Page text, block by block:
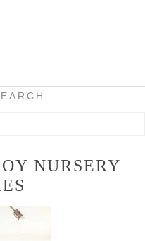
NURSERY